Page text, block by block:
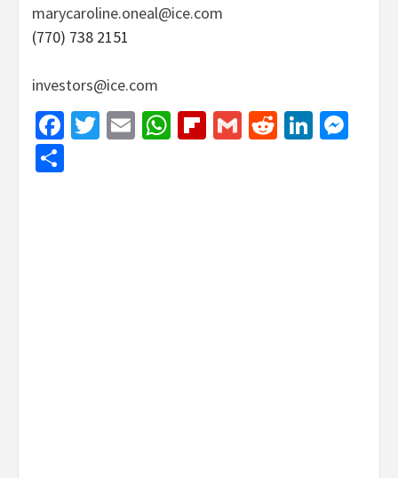
marycaroline.oneal@ice.com
(770) 738 2151
investors@ice.com
Facebook
Twitter
EmailWhatsApp
Flipboard
GmailReddit